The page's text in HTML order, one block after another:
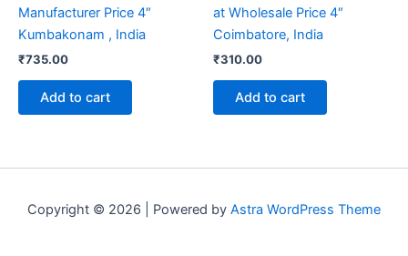
Manufacturer Price 4″
Kumbakonam , India
₹735.00
Add to cart
at Wholesale Price 4″
Coimbatore, India
₹310.00
Add to cart
Copyright © 2026 | Powered by Astra WordPress Theme